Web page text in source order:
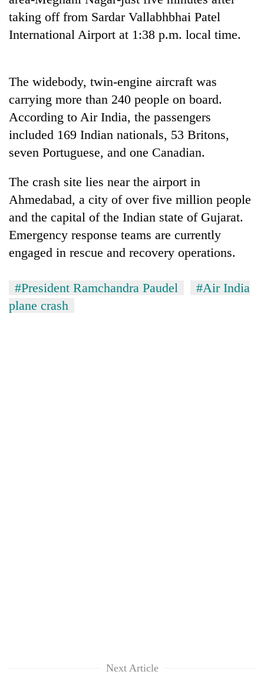
Asian
financial
crisis
selected
for
U.S.
Embassy
weather:
Heavy
to
possible
in
several
provinces
taking off from Sardar Vallabhbhai Patel
International Airport at 1:38 p.m. local time.
The widebody, twin-engine aircraft was
carrying more than 240 people on board.
According to Air India, the passengers
included 169 Indian nationals, 53 Britons,
seven Portuguese, and one Canadian.
The crash site lies near the airport in
Ahmedabad, a city of over five million people
and the capital of the Indian state of Gujarat.
Emergency response teams are currently
engaged in rescue and recovery operations.
#President Ramchandra Paudel
#Air India
plane crash
Next Article